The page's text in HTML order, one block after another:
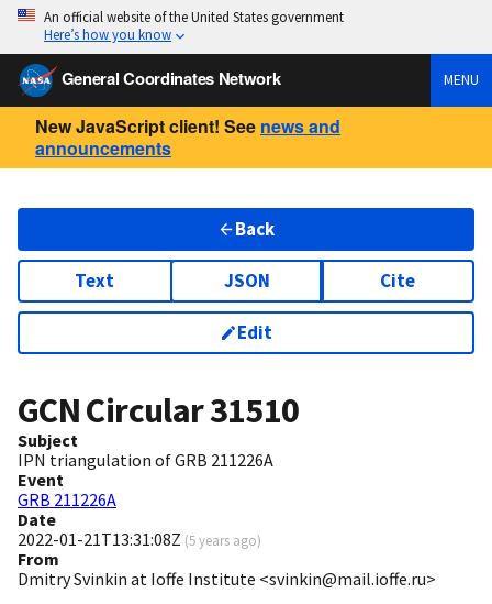
An official website of the United States government
Here’s how you know
General Coordinates Network MENU
New JavaScript client! See news and
announcements
Back
Text JSON Cite
Edit
GCN Circular31510
Subject
IPN triangulation of GRB 211226A
Event
GRB 211226A
Date
2022-01-21T13:31:08Z (5 years ago)
From
Dmitry Svinkin at Ioffe Institute <svinkin@mail.ioffe.ru>